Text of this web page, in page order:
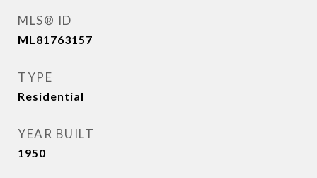
MLS® ID
ML81763157
TYPE
Residential
YEAR BUILT
1950